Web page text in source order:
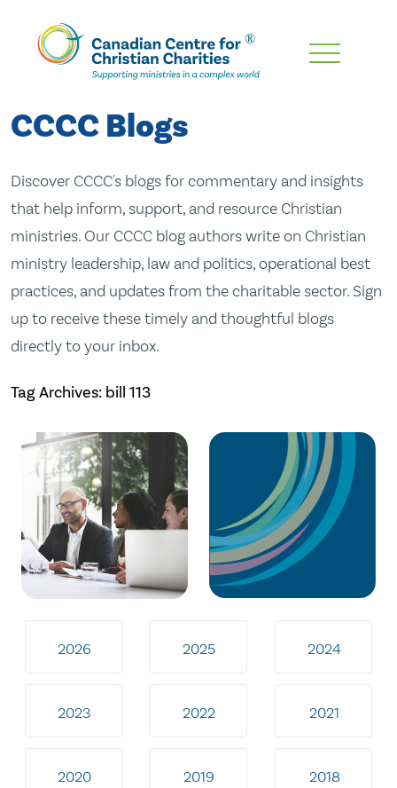
Skip
Content
CCCC Blogs
Discover CCCC's blogs for commentary and insights
that help inform, support, and resource Christian
ministries. Our CCCC blog authors write on Christian
ministry leadership, law and politics, operational best
practices, and updates from the charitable sector. Sign
up to receive these timely and thoughtful blogs
directly to your inbox.
Tag Archives: bill 113
2026 2025 2024
2023 2022 2021
2020 2019 2018